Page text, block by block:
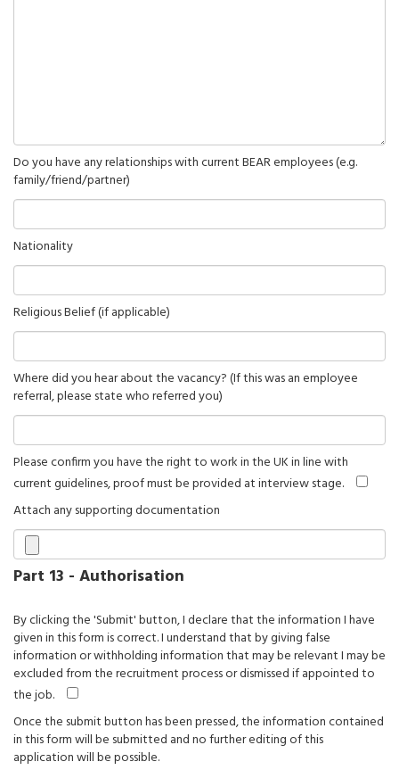
Do you have any relationships with current BEAR employees (e.g.
family/friend/partner)
Nationality
Religious Belief (if applicable)
Where did you hear about the vacancy? (If this was an employee
referral, please state who referred you)
Please confirm you have the right to work in the UK in line with
current guidelines, proof must be provided at interview stage.
Attach any supporting documentation
Part 13 - Authorisation
By clicking the 'Submit' button, I declare that the information I have
given in this form is correct. I understand that by giving false
information or withholding information that may be relevant I may be
excluded from the recruitment process or dismissed if appointed to
the job.
Once the submit button has been pressed, the information contained
in this form will be submitted and no further editing of this
application will be possible.